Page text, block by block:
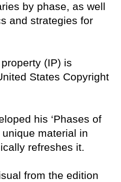
by phase, as well
and strategies for
(IP) is
States Copyright
his ‘Phases of
unique material in
refreshes it.
from the edition